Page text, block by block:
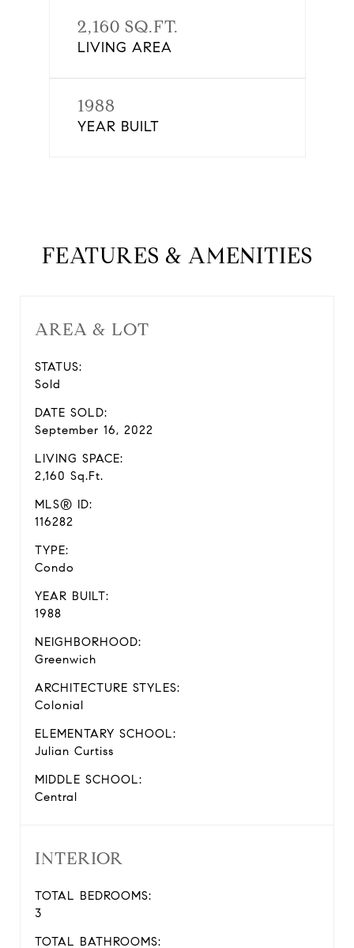
2,160 SQ.FT.
LIVING AREA
1988
YEAR BUILT
FEATURES & AMENITIES
AREA & LOT
STATUS:
Sold
DATE SOLD:
September 16, 2022
LIVING SPACE:
2,160 Sq.Ft.
MLS® ID:
116282
TYPE:
Condo
YEAR BUILT:
1988
NEIGHBORHOOD:
Greenwich
ARCHITECTURE STYLES:
Colonial
ELEMENTARY SCHOOL:
Julian Curtiss
MIDDLE SCHOOL:
Central
INTERIOR
TOTAL BEDROOMS:
3
TOTAL BATHROOMS: